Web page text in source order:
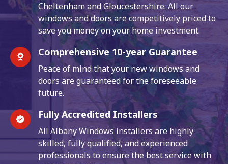
Cheltenham and Gloucestershire. All our
windows and doors are competitively priced to
save you money on your home investment.
Comprehensive 10-year Guarantee
Peace of mind that your new windows and
doors are guaranteed for the foreseeable
future.
Fully Accredited Installers
All Albany Windows installers are highly
skilled, fully qualified, and experienced
professionals to ensure the best service with